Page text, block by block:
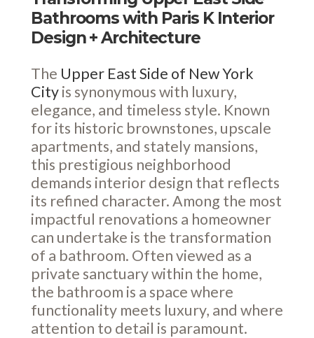
Bathrooms with Paris K Interior
Design + Architecture
The Upper East Side of New York
Cityis synonymous with luxury,
elegance, and timeless style. Known
for its historic brownstones, upscale
apartments, and stately mansions,
this prestigious neighborhood
demands interior design that reflects
its refined character. Among the most
impactful renovations a homeowner
can undertake is the transformation
of a bathroom. Often viewed as a
private sanctuary within the home,
the bathroom is a space where
functionality meets luxury, and where
attention to detail is paramount.